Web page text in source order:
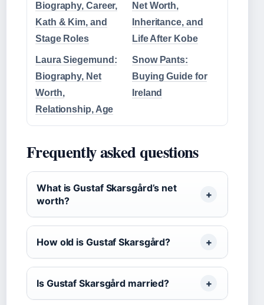
Biography, Career,
Kath & Kim, and
Stage Roles
Net Worth,
Inheritance, and
Life After Kobe
Laura Siegemund:
Biography, Net
Worth,
Relationship, Age
Snow Pants:
Buying Guide for
Ireland
Frequently asked questions
What is Gustaf Skarsgård’s net
worth?
How old is Gustaf Skarsgård?
Is Gustaf Skarsgård married?